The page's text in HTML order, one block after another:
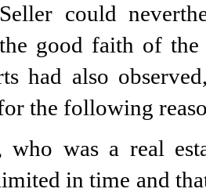
could
good faith of the
had also
the following
who was a real
in time and